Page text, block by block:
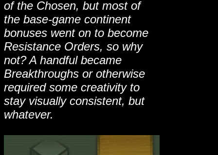
of the Chosen, but most of
the base-game continent
bonuses went on to become
Resistance Orders, so why
not? A handful became
Breakthroughs or otherwise
required some creativity to
stay visually consistent, but
whatever.